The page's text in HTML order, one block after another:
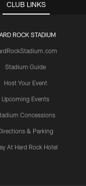
CLUB LINKS
ROCK STADIUM
Stadium Guide
Host Your Event
Upcoming Events
Concessions
& Parking
At Hard Rock Hotel